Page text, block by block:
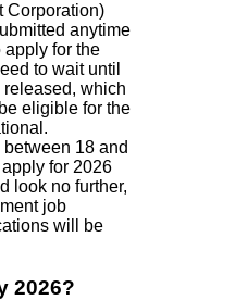
Corporation)
anytime
apply for the
to wait until
which
eligible for the
18 and
for 2026
look no further,
job
will be
2026?